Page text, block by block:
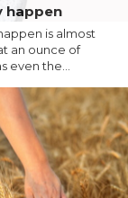
happen
is almost
an ounce of
even the...